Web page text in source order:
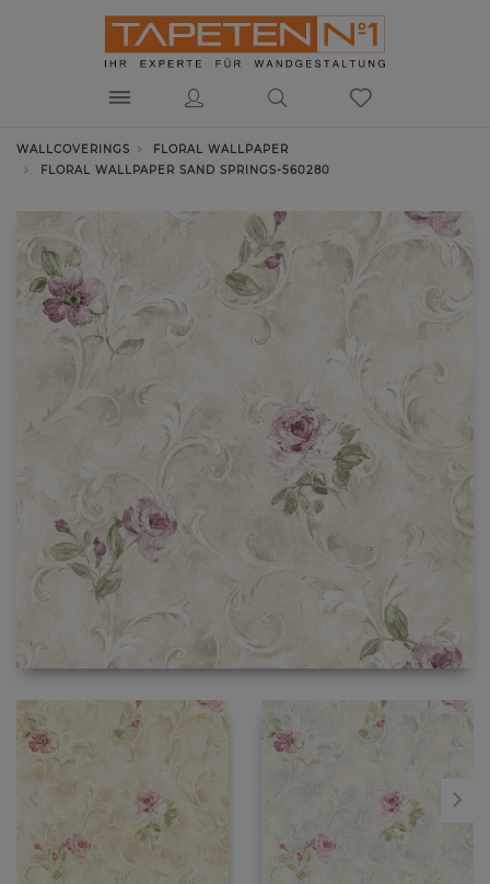
WALLCOVERINGS
FLORAL WALLPAPER
FLORAL WALLPAPER SAND SPRINGS-560280